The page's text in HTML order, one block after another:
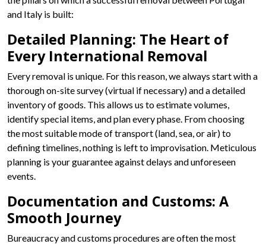
and Italy is built:
Detailed Planning: The Heart of
Every International Removal
Every removal is unique. For this reason, we always start with a
thorough on-site survey (virtual if necessary) and a detailed
inventory of goods. This allows us to estimate volumes,
identify special items, and plan every phase. From choosing
the most suitable mode of transport (land, sea, or air) to
defining timelines, nothing is left to improvisation. Meticulous
planning is your guarantee against delays and unforeseen
events.
Documentation and Customs: A
Smooth Journey
Bureaucracy and customs procedures are often the most